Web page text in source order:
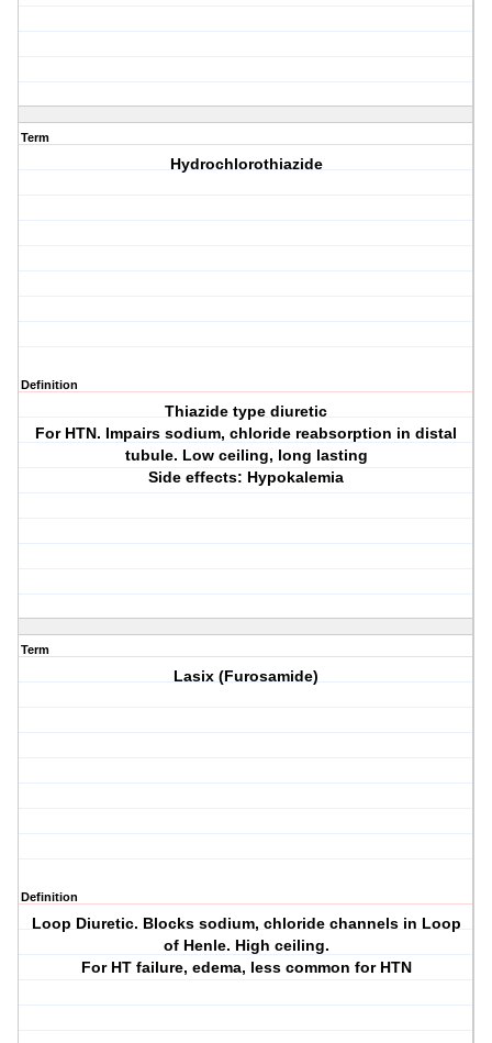
Term
Hydrochlorothiazide
Definition
Thiazide type diuretic
For HTN. Impairs sodium, chloride reabsorption in distal
tubule. Low ceiling, long lasting
Side effects: Hypokalemia
Term
Lasix (Furosamide)
Definition
Loop Diuretic. Blocks sodium, chloride channels in Loop
of Henle. High ceiling.
For HT failure, edema, less common for HTN